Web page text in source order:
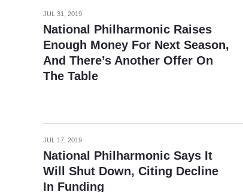
JUL 31, 2019
National Philharmonic Raises
Enough Money For Next Season,
And There’s Another Offer On
The Table
JUL 17, 2019
National Philharmonic Says It
Will Shut Down, Citing Decline
In Funding